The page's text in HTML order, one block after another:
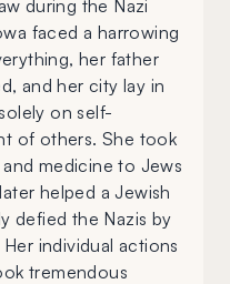
during the Nazi
faced a harrowing
her father
and her city lay in
on self-
of others. She took
medicine to Jews
helped a Jewish
defied the Nazis by
individual actions
tremendous